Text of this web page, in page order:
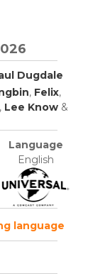
Dugdale
, Felix,
, Lee Know &
Language
English
language